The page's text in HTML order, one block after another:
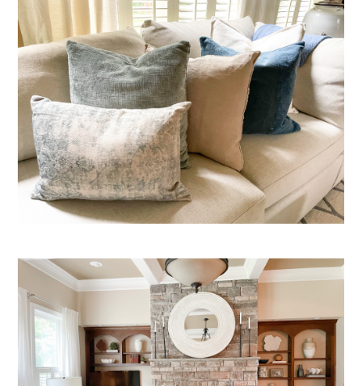
HOME
OUR STORY
GALLERY
TESTIMONIALS
LOCATIONS
CONNECT
BLOG